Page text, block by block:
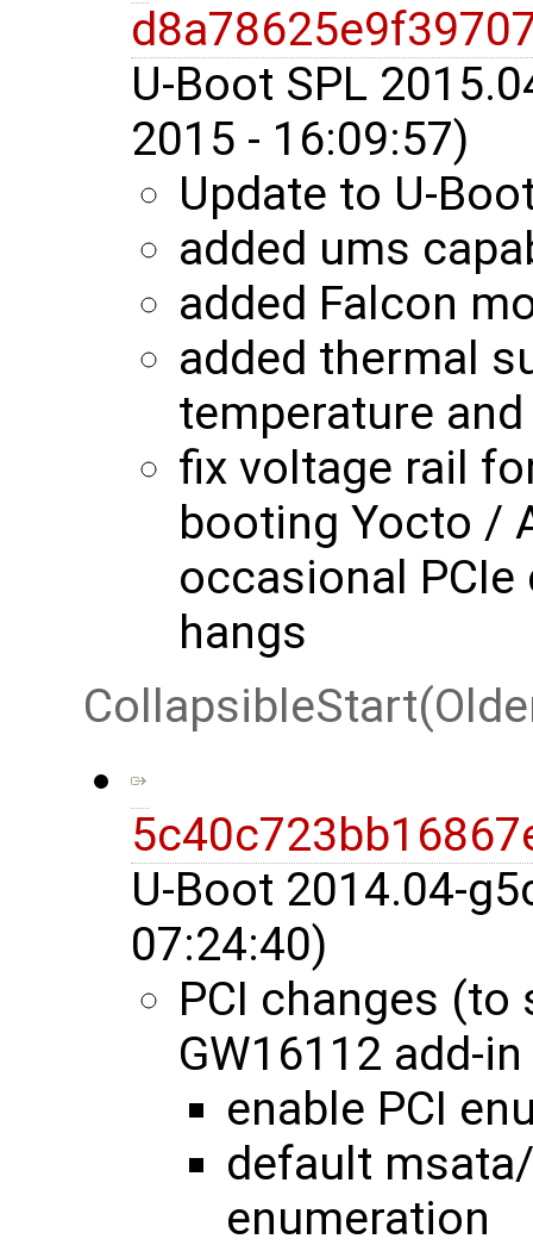
U-Boot SPL
2015 - 16:09:57)
Update to U-
added ums
added Falcon
added thermal
temperature
fix voltage rail
booting Yocto /
occasional
hangs
U-Boot 2014.04-
07:24:40)
PCI changes
GW16112 add-
enable PCI
default
enumeration